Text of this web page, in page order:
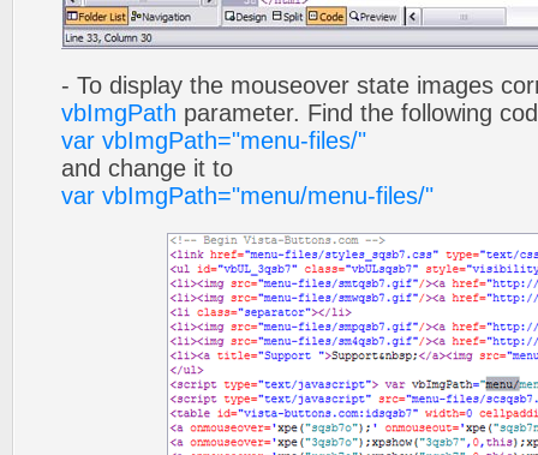
- To display the mouseover state images
vbImgPath parameter. Find the following
var vbImgPath="menu-files/"
and change it to
var vbImgPath="menu/menu-files/"